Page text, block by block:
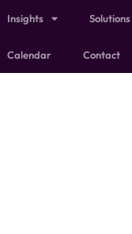
Insights Solutions
Calendar Contact